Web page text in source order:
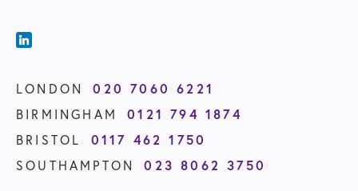
LONDON 020 7060 6221
BIRMINGHAM 0121 794 1874
BRISTOL 0117 462 1750
SOUTHAMPTON 023 8062 3750